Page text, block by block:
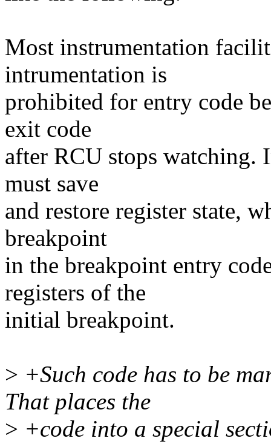
Most instrumentation
intrumentation is
prohibited for entry code
exit code
after RCU stops watching.
must save
and restore register state,
breakpoint
in the breakpoint entry
registers of the
initial breakpoint.
> +Such code has to be
That places the
> +code into a special